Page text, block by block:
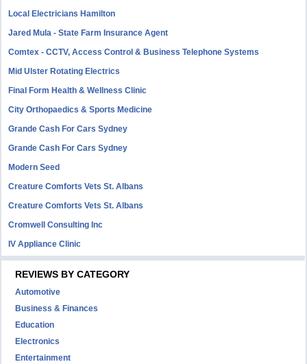
Local Electricians Hamilton
Jared Mula - State Farm Insurance Agent
Comtex - CCTV, Access Control & Business Telephone Systems
Mid Ulster Rotating Electrics
Final Form Health & Wellness Clinic
City Orthopaedics & Sports Medicine
Grande Cash For Cars Sydney
Grande Cash For Cars Sydney
Modern Seed
Creature Comforts Vets St. Albans
Creature Comforts Vets St. Albans
Cromwell Consulting Inc
IV Appliance Clinic
REVIEWS BY CATEGORY
Automotive
Business & Finances
Education
Electronics
Entertainment